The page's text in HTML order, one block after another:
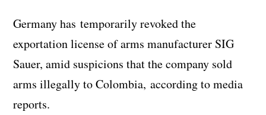
Germany has temporarily revoked the
exportation license of arms manufacturer SIG
Sauer, amid suspicions that the company sold
arms illegally to Colombia, according to media
reports.